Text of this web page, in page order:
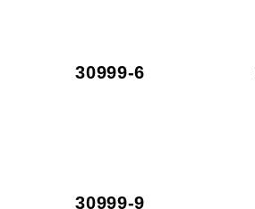
30999-6
30999-9